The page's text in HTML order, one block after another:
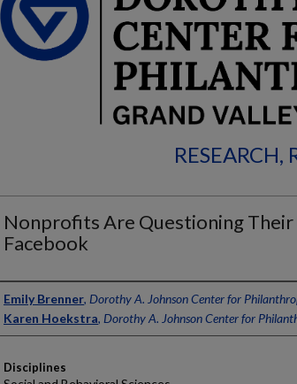
RESEARCH,
Nonprofits Are Questioning Their
Facebook
Authors
Emily Brenner, Dorothy A. Johnson Center for
Karen Hoekstra, Dorothy A. Johnson Center for
Disciplines